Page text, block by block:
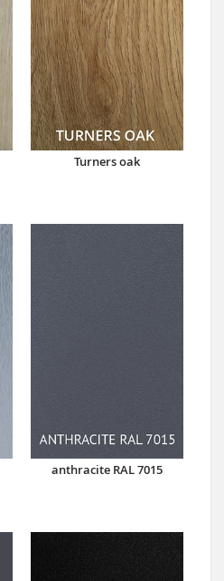
Turners oak
anthracite RAL 7015